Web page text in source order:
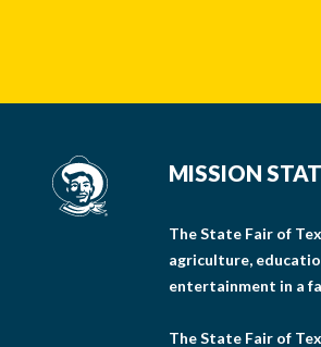
MISSION
The State Fair of
agriculture,
entertainment in a
The State Fair of